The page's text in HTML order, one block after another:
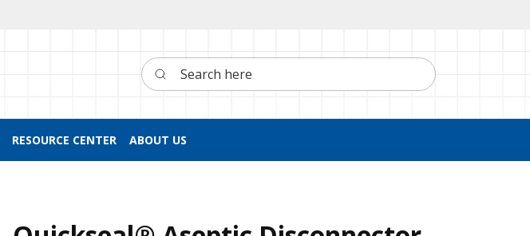
Search here
RESOURCE CENTER ABOUT US